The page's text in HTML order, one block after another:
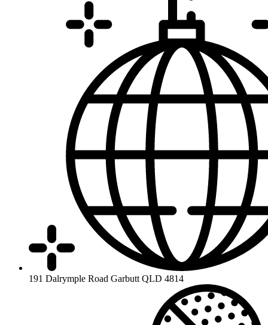
191 Dalrymple Road Garbutt QLD 4814